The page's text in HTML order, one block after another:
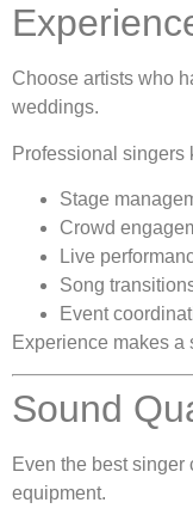
Choose artists who
weddings.
Professional singers
Stage
Crowd
Live
Song
Event
Experience makes a
Sound
Even the best singer
equipment.